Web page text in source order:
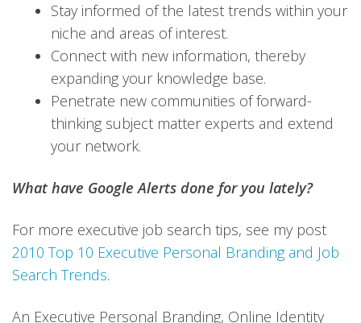
Stay informed of the latest trends within your
niche and areas of interest.
Connect with new information, thereby
expanding your knowledge base.
Penetrate new communities of forward-
thinking subject matter experts and extend
your network.
What have Google Alerts done for you lately?
For more executive job search tips, see my post
2010 Top 10 Executive Personal Branding and Job
Search Trends.
An Executive Personal Branding, Online Identity